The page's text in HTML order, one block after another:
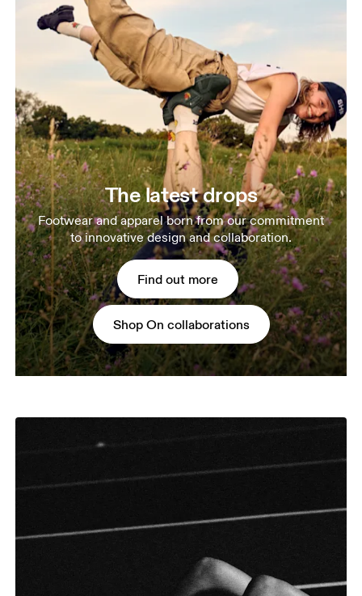
The latest drops
Footwear and apparel born from our commitment
to innovative design and collaboration.
Find out more
Shop On collaborations